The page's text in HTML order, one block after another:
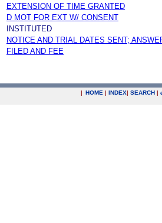
EXTENSION OF TIME GRANTED
D MOT FOR EXT W/ CONSENT
INSTITUTED
NOTICE AND TRIAL DATES SENT;
FILED AND FEE
| HOME | INDEX| SEARCH |